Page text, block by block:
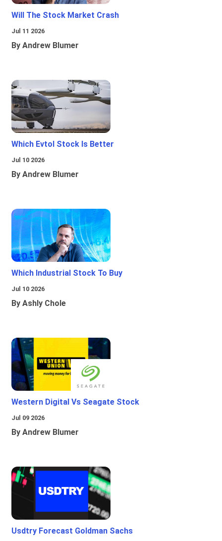
Will The Stock Market Crash
Jul 11 2026
By Andrew Blumer
Which Evtol Stock Is Better
Jul 10 2026
By Andrew Blumer
Which Industrial Stock To Buy
Jul 10 2026
By Ashly Chole
Western Digital Vs Seagate Stock
Jul 09 2026
By Andrew Blumer
Usdtry Forecast Goldman Sachs